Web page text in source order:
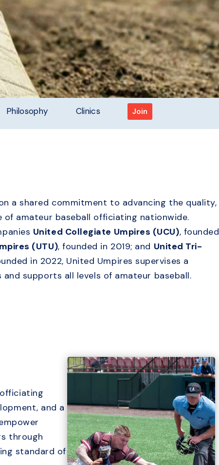
Philosophy Clinics Join
a shared commitment to advancing the quality,
of amateur baseball officiating nationwide.
United Collegiate Umpires (UCU), founded
(UTU), founded in 2019; and United Tri-
in 2022, United Umpires supervises a
supports all levels of amateur baseball.
and a
through
standard of